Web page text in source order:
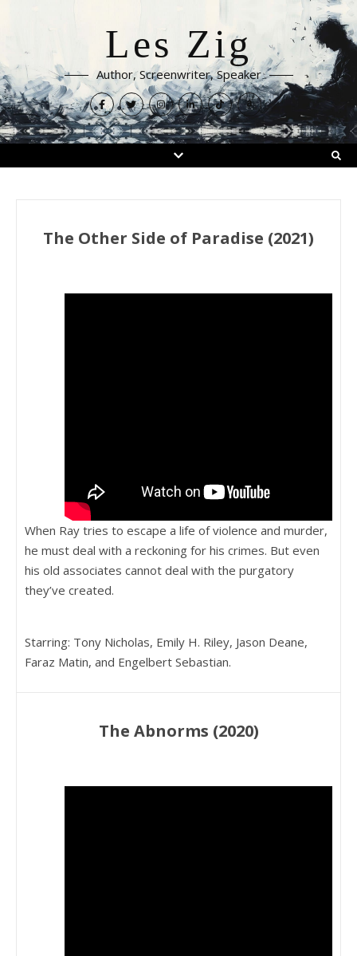
Les Zig
Author, Screenwriter, Speaker
The Other Side of Paradise (2021)
When Ray tries to escape a life of violence and murder,
he must deal with a reckoning for his crimes. But even
his old associates cannot deal with the purgatory
they’ve created.
Starring: Tony Nicholas, Emily H. Riley, Jason Deane,
Faraz Matin, and Engelbert Sebastian.
The Abnorms (2020)